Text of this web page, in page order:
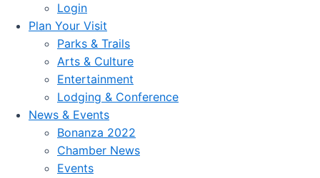
Login
Plan Your Visit
Parks & Trails
Arts & Culture
Entertainment
Lodging & Conference
News & Events
Bonanza 2022
Chamber News
Events